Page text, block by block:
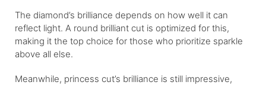
The diamond’s brilliance depends on how well it can
reflect light. A round brilliant cut is optimized for this,
making it the top choice for those who prioritize sparkle
above all else.
Meanwhile, princess cut’s brilliance is still impressive,